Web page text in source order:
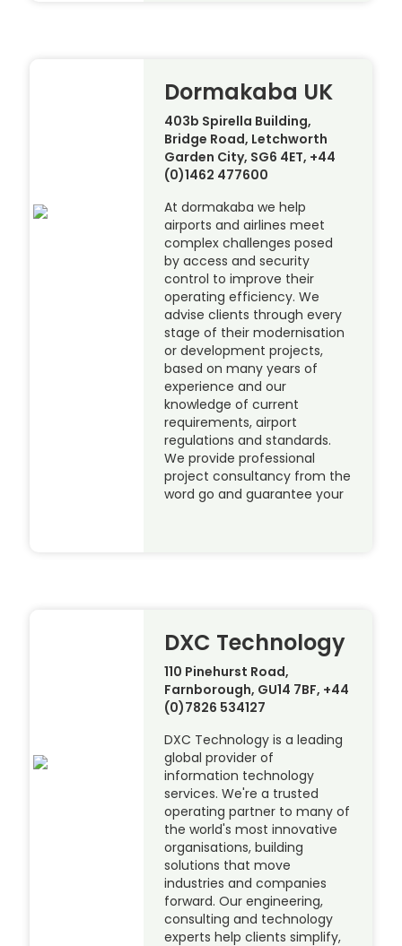
Dormakaba UK
403b Spirella Building,
Bridge Road, Letchworth
Garden City, SG6 4ET, +44
(0)1462 477600
At dormakaba we help
airports and airlines meet
complex challenges posed
by access and security
control to improve their
operating efficiency. We
advise clients through every
stage of their modernisation
or development projects,
based on many years of
experience and our
knowledge of current
requirements, airport
regulations and standards.
We provide professional
project consultancy from the
word go and guarantee your
DXC Technology
110 Pinehurst Road,
Farnborough, GU14 7BF, +44
(0)7826 534127
DXC Technology is a leading
global provider of
information technology
services. We're a trusted
operating partner to many of
the world's most innovative
organisations, building
solutions that move
industries and companies
forward. Our engineering,
consulting and technology
experts help clients simplify,